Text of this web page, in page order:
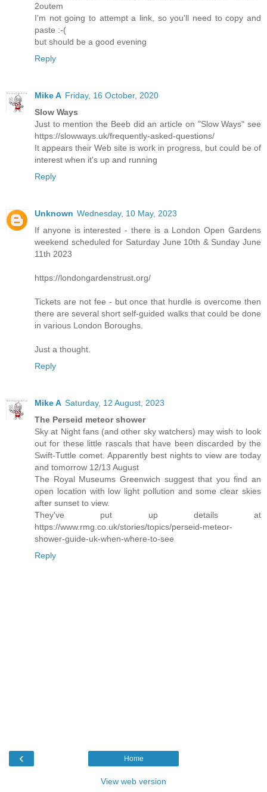
2outem
I'm not going to attempt a link, so you'll need to copy and
paste :-(
but should be a good evening
Reply
Mike A Friday, 16 October, 2020
Slow Ways
Just to mention the Beeb did an article on "Slow Ways" see
https://slowways.uk/frequently-asked-questions/
It appears their Web site is work in progress, but could be of
interest when it's up and running
Reply
Unknown Wednesday, 10 May, 2023
If anyone is interested - there is a London Open Gardens
weekend scheduled for Saturday June 10th & Sunday June
11th 2023
https://londongardenstrust.org/
Tickets are not fee - but once that hurdle is overcome then
there are several short self-guided walks that could be done
in various London Boroughs.
Just a thought.
Reply
Mike A Saturday, 12 August, 2023
The Perseid meteor shower
Sky at Night fans (and other sky watchers) may wish to look
out for these little rascals that have been discarded by the
Swift-Tuttle comet. Apparently best nights to view are today
and tomorrow 12/13 August
The Royal Museums Greenwich suggest that you find an
open location with low light pollution and some clear skies
after sunset to view.
They've put up details at
https://www.rmg.co.uk/stories/topics/perseid-meteor-
shower-guide-uk-when-where-to-see
Reply
‹ Home
View web version